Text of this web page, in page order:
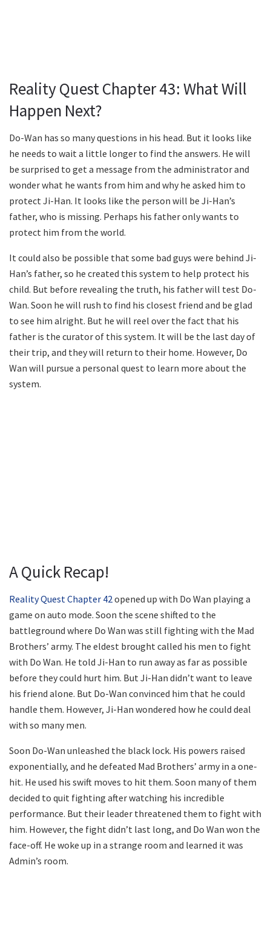
Reality Quest Chapter 43: What Will
Happen Next?
Do-Wan has so many questions in his head. But it looks like
he needs to wait a little longer to find the answers. He will
be surprised to get a message from the administrator and
wonder what he wants from him and why he asked him to
protect Ji-Han. It looks like the person will be Ji-Han’s
father, who is missing. Perhaps his father only wants to
protect him from the world.
It could also be possible that some bad guys were behind Ji-
Han’s father, so he created this system to help protect his
child. But before revealing the truth, his father will test Do-
Wan. Soon he will rush to find his closest friend and be glad
to see him alright. But he will reel over the fact that his
father is the curator of this system. It will be the last day of
their trip, and they will return to their home. However, Do
Wan will pursue a personal quest to learn more about the
system.
A Quick Recap!
Reality Quest Chapter 42opened up with Do Wan playing a
game on auto mode. Soon the scene shifted to the
battleground where Do Wan was still fighting with the Mad
Brothers’ army. The eldest brought called his men to fight
with Do Wan. He told Ji-Han to run away as far as possible
before they could hurt him. But Ji-Han didn’t want to leave
his friend alone. But Do-Wan convinced him that he could
handle them. However, Ji-Han wondered how he could deal
with so many men.
Soon Do-Wan unleashed the black lock. His powers raised
exponentially, and he defeated Mad Brothers’ army in a one-
hit. He used his swift moves to hit them. Soon many of them
decided to quit fighting after watching his incredible
performance. But their leader threatened them to fight with
him. However, the fight didn’t last long, and Do Wan won the
face-off. He woke up in a strange room and learned it was
Admin’s room.